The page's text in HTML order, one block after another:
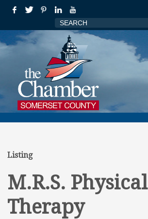
Listing
M.R.S. Physical
Therapy